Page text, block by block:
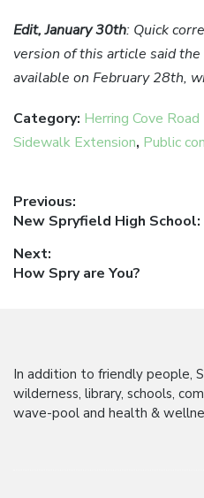
Edit, January 30th: Quick
version of this article said
available on February 28th,
Category: Herring Cove
Sidewalk Extension, Public
Post
navigation
Previous:
Previous
New Spryfield High School:
Next:
Next
How Spry are You?
In addition to friendly people,
wilderness, library, schools,
wave-pool and health &